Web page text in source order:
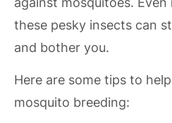
these pesky insects can
and bother you.
Here are some tips to
mosquito breeding: